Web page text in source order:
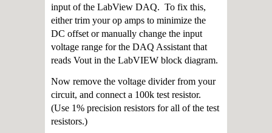
input of the LabView DAQ. To fix this,
either trim your op amps to minimize the
DC offset or manually change the input
voltage range for the DAQ Assistant that
reads Vout in the LabVIEW block diagram.
Now remove the voltage divider from your
circuit, and connect a 100k test resistor.
(Use 1% precision resistors for all of the test
resistors.)